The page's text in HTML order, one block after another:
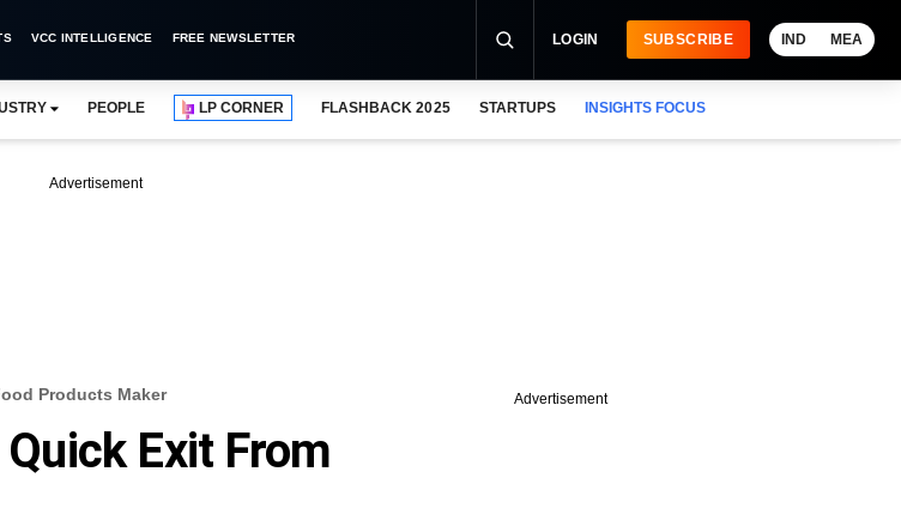
VCC INTELLIGENCE FREE NEWSLETTER LOGIN SUBSCRIBE IND MEA
PEOPLE LP CORNER FLASHBACK 2025 STARTUPS INSIGHTS FOCUS
Advertisement
Products Maker
Exit From
Advertisement